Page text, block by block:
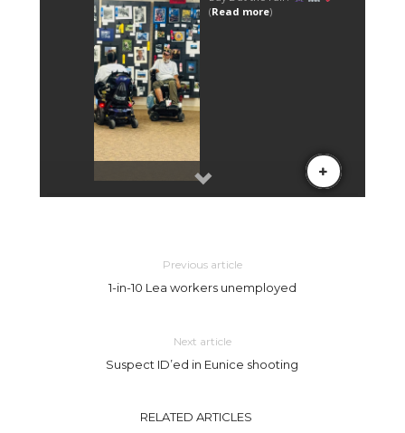
Previous article
1-in-10 Lea workers unemployed
Next article
Suspect ID’ed in Eunice shooting
RELATED ARTICLES